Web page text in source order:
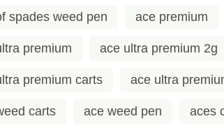
spades weed pen ace premium
premium ace ultra premium 2g
premium carts ace ultra
carts ace weed pen aces